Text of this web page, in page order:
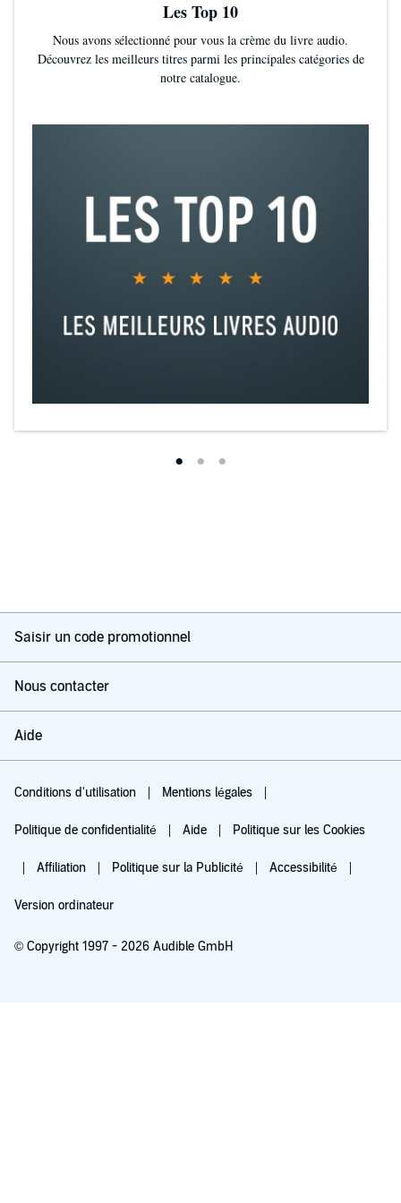
Les Top 10
Nous avons sélectionné pour vous la crème du livre audio.
Découvrez les meilleurs titres parmi les principales catégories de
notre catalogue.
Saisir un code promotionnel
Nous contacter
Aide
Conditions d'utilisation Mentions légales
Politique de confidentialité Aide Politique sur les Cookies
Affiliation Politique sur la Publicité Accessibilité
Version ordinateur
© Copyright 1997 - 2026 Audible GmbH